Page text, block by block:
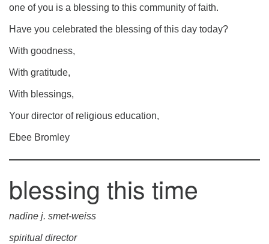
one of you is a blessing to this community of faith.
Have you celebrated the blessing of this day today?
With goodness,
With gratitude,
With blessings,
Your director of religious education,
Ebee Bromley
blessing this time
nadine j. smet-weiss
spiritual director